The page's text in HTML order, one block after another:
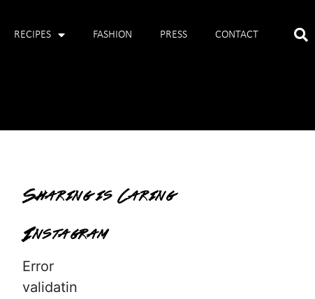
RECIPES FASHION PRESS CONTACT
Sharing is Caring
Instagram
Error
validatin